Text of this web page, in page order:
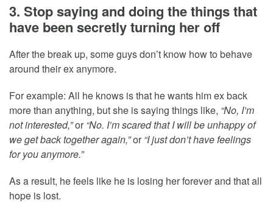
3. Stop saying and doing the things that
have been secretly turning her off
After the break up, some guys don’t know how to behave
around their ex anymore.
For example: All he knows is that he wants him ex back
more than anything, but she is saying things like, “No, I’m
not interested,”or“No. I’m scared that I will be unhappy of
we get back together again,”or“I just don’t have feelings
for you anymore.”
As a result, he feels like he is losing her forever and that all
hope is lost.